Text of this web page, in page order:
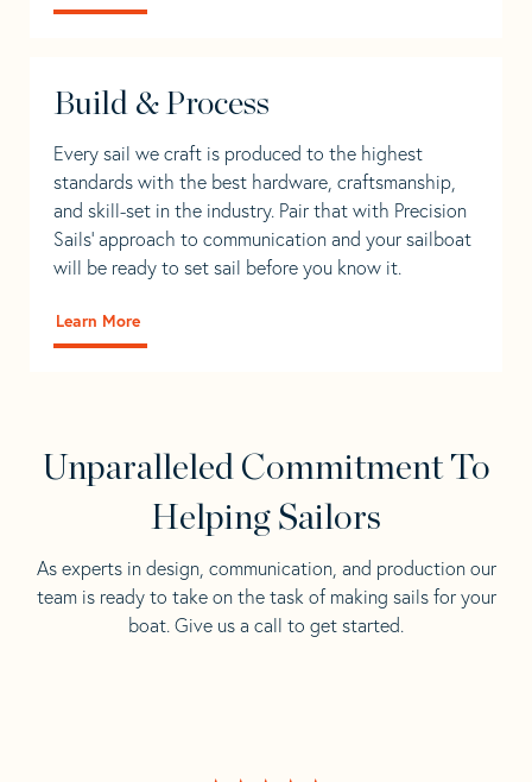
Build & Process
Every sail we craft is produced to the highest
standards with the best hardware, craftsmanship,
and skill-set in the industry. Pair that with Precision
Sails' approach to communication and your sailboat
will be ready to set sail before you know it.
Learn More
Unparalleled Commitment To
Helping Sailors
As experts in design, communication, and production our
team is ready to take on the task of making sails for your
boat. Give us a call to get started.